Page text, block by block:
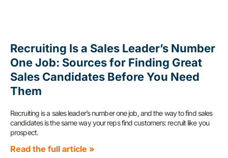
Recruiting Is a Sales Leader’s Number
One Job: Sources for Finding Great
Sales Candidates Before You Need
Them
Recruiting is a sales leader’s number one job, and the way to find sales
candidates is the same way your reps find customers: recruit like you
prospect.
Read the full article »